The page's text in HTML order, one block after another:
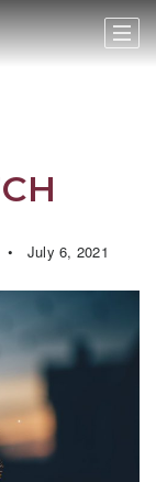
July 6, 2021